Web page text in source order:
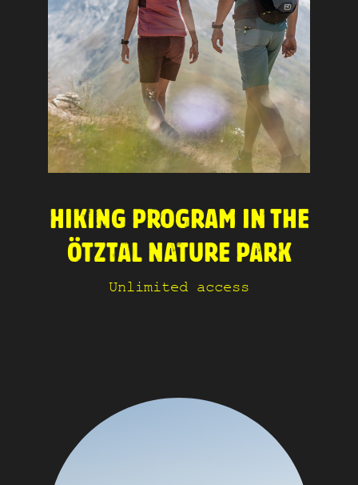
HIKING PROGRAM IN THE
ÖTZTAL NATURE PARK
Unlimited access